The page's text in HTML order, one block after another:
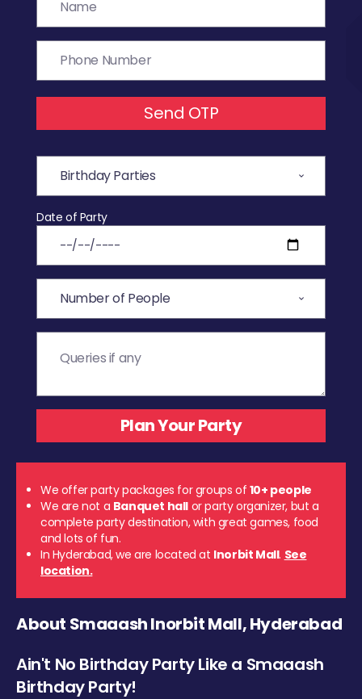
Send OTP
Date of Party
We offer party packages for groups of 10+ people
We are not a Banquet hall or party organizer, but a
complete party destination, with great games, food
and lots of fun.
In Hyderabad, we are located at Inorbit Mall. See
location.
About Smaaash Inorbit Mall, Hyderabad
Ain't No Birthday Party Like a Smaaash
Birthday Party!